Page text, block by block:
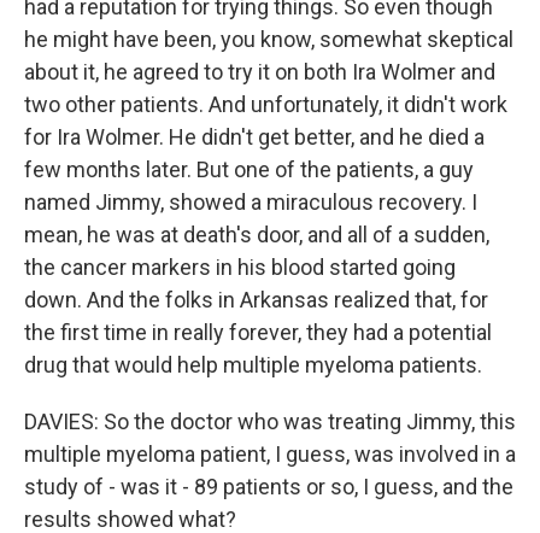
had a reputation for trying things. So even though
he might have been, you know, somewhat skeptical
about it, he agreed to try it on both Ira Wolmer and
two other patients. And unfortunately, it didn't work
for Ira Wolmer. He didn't get better, and he died a
few months later. But one of the patients, a guy
named Jimmy, showed a miraculous recovery. I
mean, he was at death's door, and all of a sudden,
the cancer markers in his blood started going
down. And the folks in Arkansas realized that, for
the first time in really forever, they had a potential
drug that would help multiple myeloma patients.
DAVIES: So the doctor who was treating Jimmy, this
multiple myeloma patient, I guess, was involved in a
study of - was it - 89 patients or so, I guess, and the
results showed what?